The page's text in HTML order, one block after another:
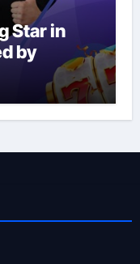
Star in
by